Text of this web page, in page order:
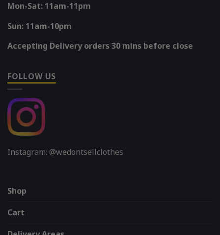
Mon-Sat: 11am-11pm
Sun: 11am-10pm
Accepting Delivery orders 30 mins before close
FOLLOW US
Instagram: @wedontsellclothes
Shop
Cart